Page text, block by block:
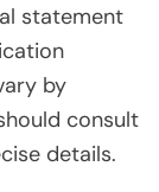
statement
by
consult
details.